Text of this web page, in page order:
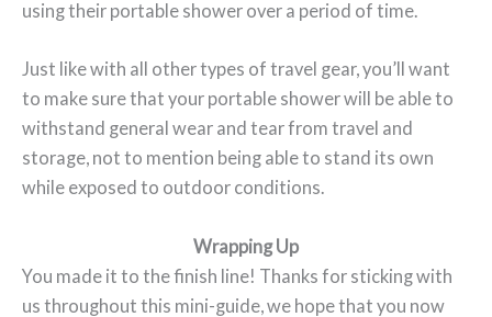
using their portable shower over a period of time.
Just like with all other types of travel gear, you’ll want
to make sure that your portable shower will be able to
withstand general wear and tear from travel and
storage, not to mention being able to stand its own
while exposed to outdoor conditions.
Wrapping Up
You made it to the finish line! Thanks for sticking with
us throughout this mini-guide, we hope that you now